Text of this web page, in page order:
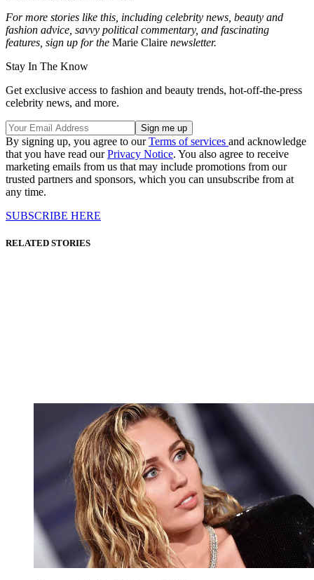
For more stories like this, including celebrity news, beauty and
fashion advice, savvy political commentary, and fascinating
features, sign up for the Marie Claire newsletter.
Stay In The Know
Get exclusive access to fashion and beauty trends, hot-off-the-press
celebrity news, and more.
By signing up, you agree to ourTerms of services and acknowledge
that you have read ourPrivacy Notice. You also agree to receive
marketing emails from us that may include promotions from our
trusted partners and sponsors, which you can unsubscribe from at
any time.
SUBSCRIBE HERE
RELATED STORIES